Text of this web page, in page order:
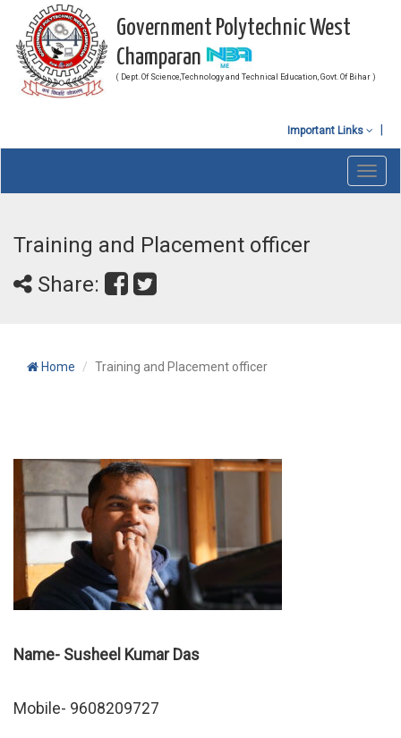
Government Polytechnic West
Champaran
( Dept. Of Science,Technology and Technical Education, Govt. Of Bihar )
Important Links
Training and Placement officer
Share:
Home Training and Placement officer
Name- Susheel Kumar Das
Mobile- 9608209727